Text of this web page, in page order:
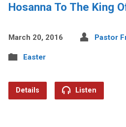
Hosanna To The King
March 20, 2016 Pastor
Easter
Details Listen